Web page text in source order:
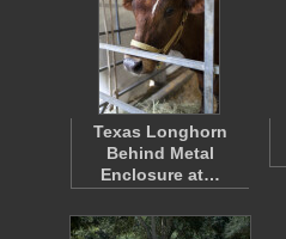
Texas Longhorn
Behind Metal
Enclosure at…